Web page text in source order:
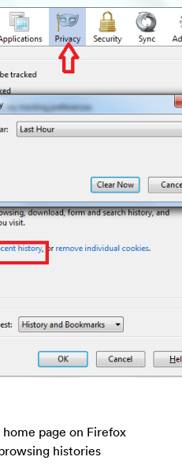
page on Firefox
histories